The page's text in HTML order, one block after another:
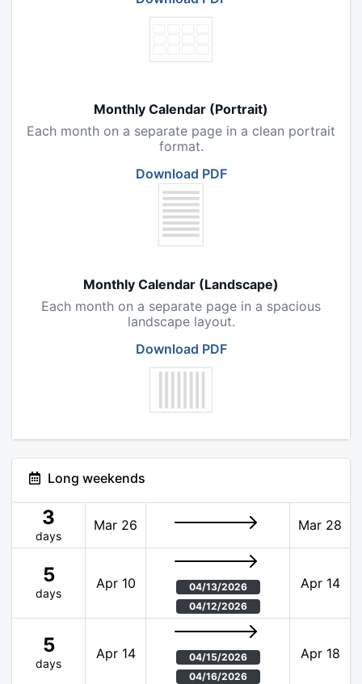
Monthly Calendar (Portrait)
Each month on a separate page in a clean portrait
format.
Download PDF
Monthly Calendar (Landscape)
Each month on a separate page in a spacious
landscape layout.
Download PDF
Long weekends
3
days
Mar 26 Mar 28
5
days
Apr 10
04/13/2026
04/12/2026
Apr 14
5
days
Apr 14
04/15/2026
04/16/2026
Apr 18